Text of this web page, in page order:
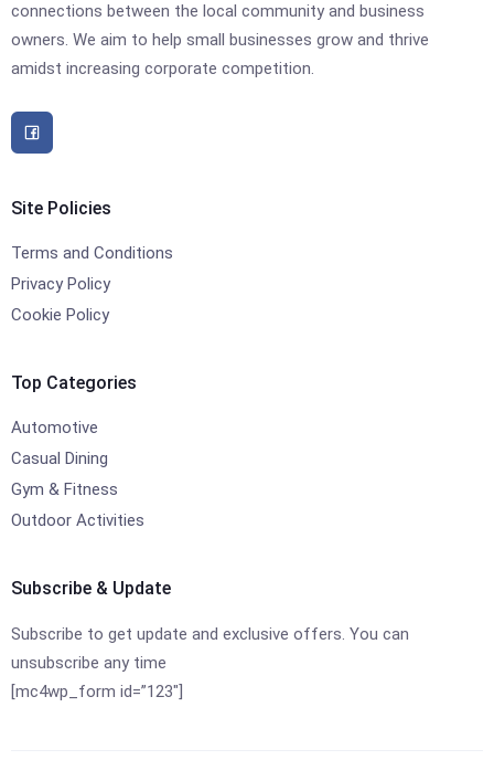
connections between the local community and business
owners. We aim to help small businesses grow and thrive
amidst increasing corporate competition.
Site Policies
Terms and Conditions
Privacy Policy
Cookie Policy
Top Categories
Automotive
Casual Dining
Gym & Fitness
Outdoor Activities
Subscribe & Update
Subscribe to get update and exclusive offers. You can
unsubscribe any time
[mc4wp_form id=”123″]